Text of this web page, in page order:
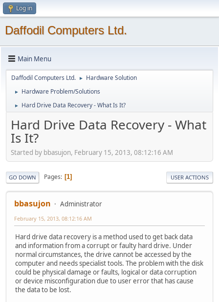
Log in
Daffodil Computers Ltd.
Main Menu
Daffodil Computers Ltd. ► Hardware Solution
► Hardware Problem/Solutions
► Hard Drive Data Recovery - What Is It?
Hard Drive Data Recovery - What
Is It?
Started by bbasujon, February 15, 2013, 08:12:16 AM
GO DOWN Pages 1 USER ACTIONS
bbasujon Administrator
February 15, 2013, 08:12:16 AM
Hard drive data recovery is a method used to get back data
and information from a corrupt or faulty hard drive. Under
normal circumstances, the drive cannot be accessed by the
computer and needs specialist tools. The problem with the disk
could be physical damage or faults, logical or data corruption
or device misconfiguration due to user error that has cause
the data to be lost.